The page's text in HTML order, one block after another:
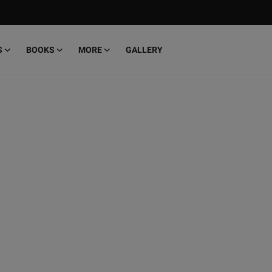
BOOKS MORE
GALLERY